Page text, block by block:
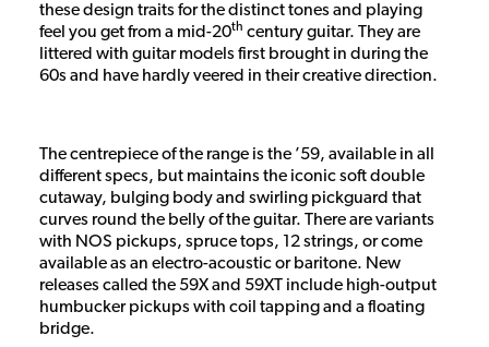
these design traits for the distinct tones and playing
feel you get from a mid-20th century guitar. They are
littered with guitar models first brought in during the
60s and have hardly veered in their creative direction.
The centrepiece of the range is the ’59, available in all
different specs, but maintains the iconic soft double
cutaway, bulging body and swirling pickguard that
curves round the belly of the guitar. There are variants
with NOS pickups, spruce tops, 12 strings, or come
available as an electro-acoustic or baritone. New
releases called the 59X and 59XT include high-output
humbucker pickups with coil tapping and a floating
bridge.